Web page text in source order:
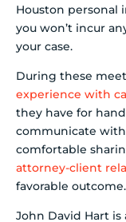
Houston personal
you won’t incur
your case.
During these
experience with
they have for
communicate
comfortable
attorney-client
favorable outcome.
John David Hart is